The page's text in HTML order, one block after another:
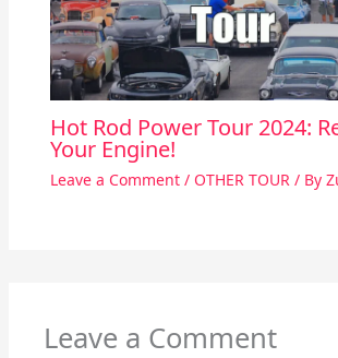
Hot Rod Power Tour 2024:
Your Engine!
Leave a Comment / OTHER TOUR/ By
Leave a Comment